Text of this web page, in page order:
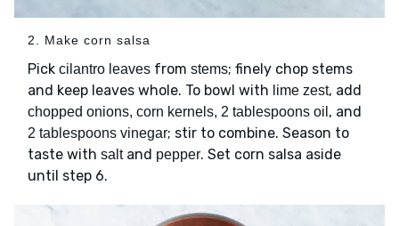
2. Make corn salsa
Pick cilantro leaves from stems; finely chop stems
and keep leaves whole. To bowl with lime zest, add
chopped onions, corn kernels, 2 tablespoons oil , and
2 tablespoons vinegar; stir to combine. Season to
taste with saltand pepper. Set corn salsa aside
until step 6.